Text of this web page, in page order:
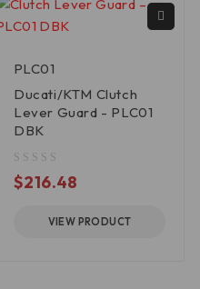
PLC01
Ducati/KTM Clutch
Lever Guard - PLC01
DBK
$216.48
VIEW PRODUCT